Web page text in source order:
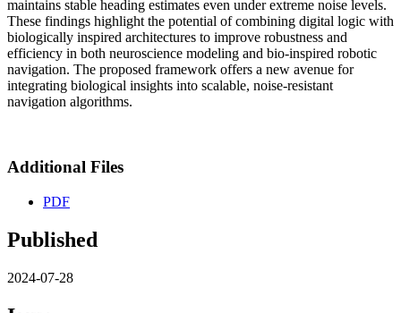
maintains stable heading estimates even under extreme noise levels.
These findings highlight the potential of combining digital logic with
biologically inspired architectures to improve robustness and
efficiency in both neuroscience modeling and bio-inspired robotic
navigation. The proposed framework offers a new avenue for
integrating biological insights into scalable, noise-resistant
navigation algorithms.
Additional Files
PDF
Published
2024-07-28